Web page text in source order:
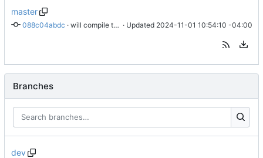
master
088c04abdc · will compile this way · Updated 2024-11-01 10:54:10 -04:00
Branches
dev